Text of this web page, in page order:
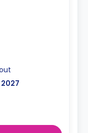
the booking.**